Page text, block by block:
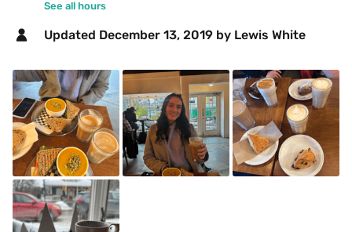
See all hours
Updated December 13, 2019 by Lewis White